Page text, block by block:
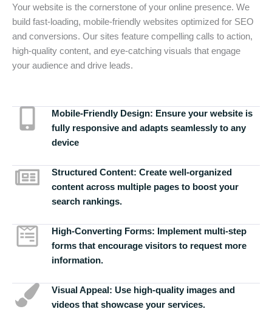
Your website is the cornerstone of your online presence. We
build fast-loading, mobile-friendly websites optimized for SEO
and conversions. Our sites feature compelling calls to action,
high-quality content, and eye-catching visuals that engage
your audience and drive leads.
Mobile-Friendly Design: Ensure your website is
fully responsive and adapts seamlessly to any
device
Structured Content: Create well-organized
content across multiple pages to boost your
search rankings.
High-Converting Forms: Implement multi-step
forms that encourage visitors to request more
information.
Visual Appeal: Use high-quality images and
videos that showcase your services.